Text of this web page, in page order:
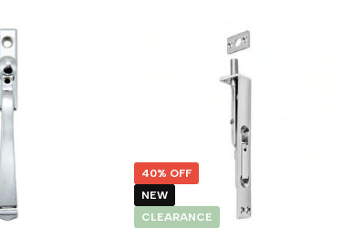
40% OFF
NEW
CLEARANCE